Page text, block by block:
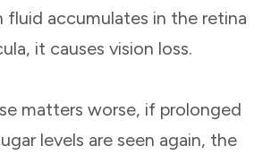
fluid accumulates in the retina
it causes vision loss.
matters worse, if prolonged
levels are seen again, the